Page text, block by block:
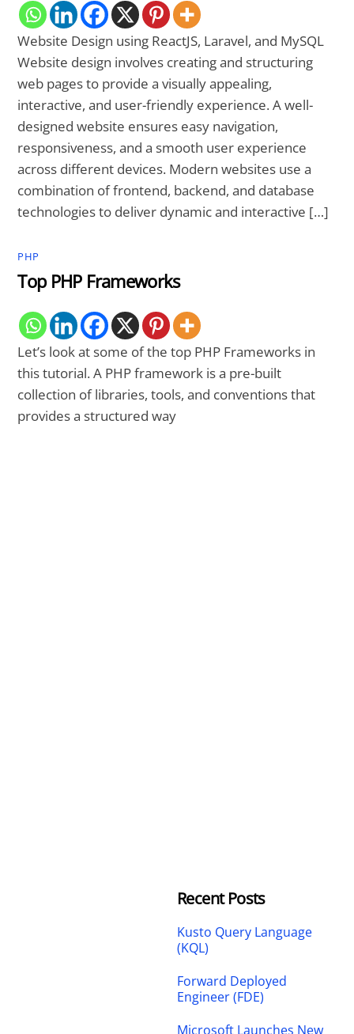
Website Design using ReactJS, Laravel, and MySQL
Website design involves creating and structuring
web pages to provide a visually appealing,
interactive, and user-friendly experience. A well-
designed website ensures easy navigation,
responsiveness, and a smooth user experience
across different devices. Modern websites use a
combination of frontend, backend, and database
technologies to deliver dynamic and interactive […]
PHP
Top PHP Frameworks
Let’s look at some of the top PHP Frameworks in
this tutorial. A PHP framework is a pre-built
collection of libraries, tools, and conventions that
provides a structured way
Recent Posts
Kusto Query Language
(KQL)
Forward Deployed
Engineer (FDE)
Microsoft Launches New